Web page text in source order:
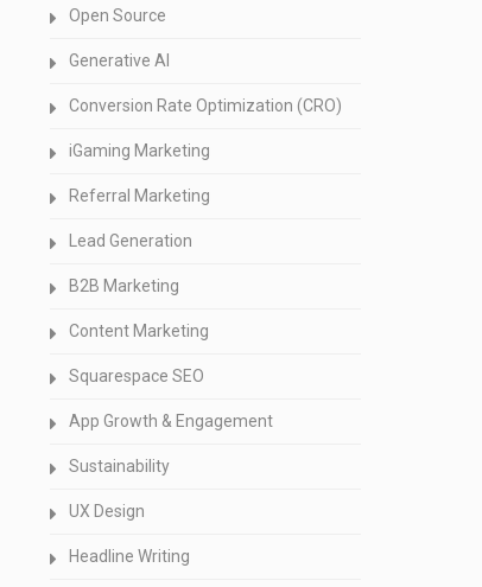
Open Source
Generative AI
Conversion Rate Optimization (CRO)
iGaming Marketing
Referral Marketing
Lead Generation
B2B Marketing
Content Marketing
Squarespace SEO
App Growth & Engagement
Sustainability
UX Design
Headline Writing